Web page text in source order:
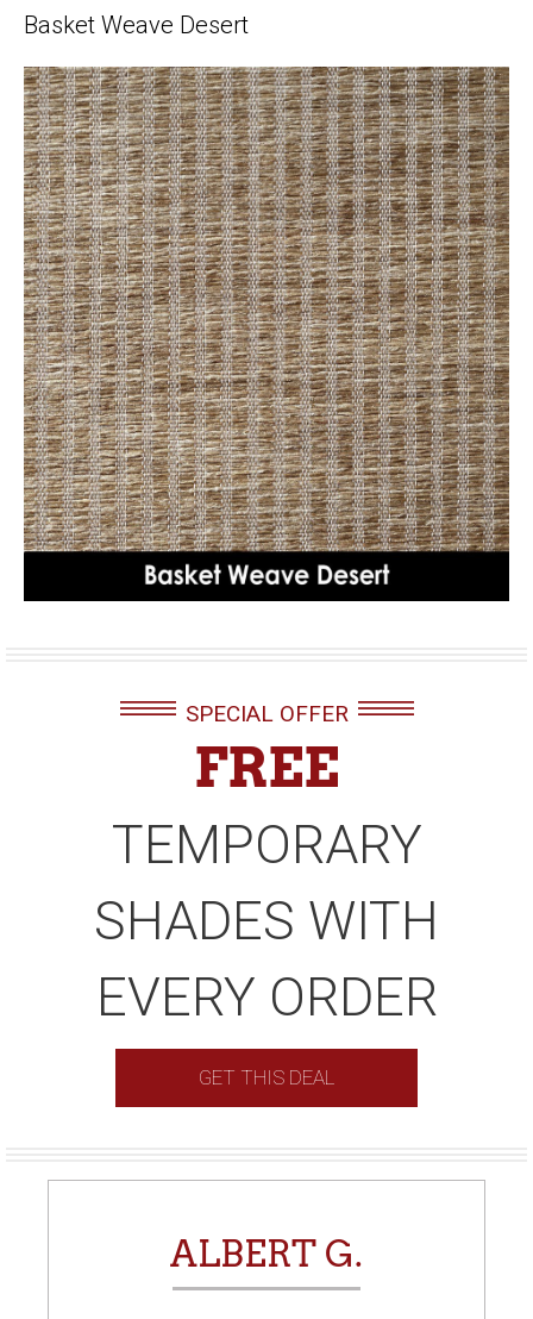
Basket Weave Desert
SPECIAL OFFER
FREE
TEMPORARY
SHADES WITH
EVERY ORDER
GET THIS DEAL
ALBERT G.